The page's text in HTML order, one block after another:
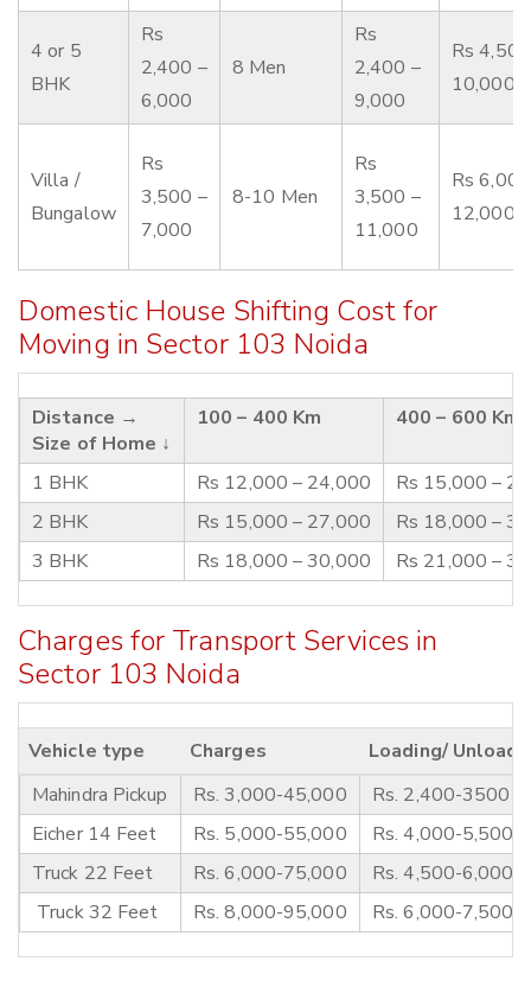
4 or 5
BHK
Rs
2,400 –
6,000
8 Men
Rs
2,400 –
9,000
Rs
10,000
Villa /
Bungalow
Rs
3,500 –
7,000
8-10 Men
Rs
3,500 –
11,000
Rs
12,000
Domestic House Shifting Cost for
Moving in Sector 103 Noida
Distance →
Size of Home ↓
100 – 400 Km 400 – 600 Km
1 BHK Rs 12,000 – 24,000
Rs 15,000 –
2 BHK
Rs 15,000 – 27,000
Rs 18,000 –
3 BHK
Rs 18,000 – 30,000 Rs 21,000 –
Charges for Transport Services in
Sector 103 Noida
Vehicle type Charges
Loading/
Mahindra Pickup
Rs. 3,000-45,000
Rs. 2,400-3500
Eicher 14 Feet
Rs. 5,000-55,000
Rs. 4,000-5,500
Truck 22 Feet
Rs. 6,000-75,000
Rs. 4,500-6,000
Truck 32 Feet
Rs. 8,000-95,000 Rs. 6,000-7,500